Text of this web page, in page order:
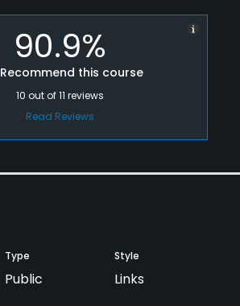
90.9%
Recommend this course
10 out of11 reviews
Read Reviews
Type
Public
Style
Links